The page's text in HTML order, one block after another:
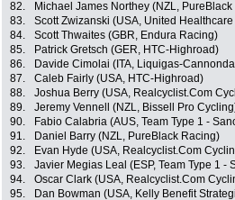
82.
Michael James Northey (NZL,
83.
Scott Zwizanski (USA, United
84.
Scott Thwaites (GBR, Endura Racing)
85.
Patrick Gretsch (GER, HTC-Highroad)
86.
Davide Cimolai (ITA, Liquigas-
87.
Caleb Fairly (USA, HTC-Highroad)
88.
Joshua Berry (USA, Realcyclist.Com
89.
Jeremy Vennell (NZL, Bissell Pro
90.
Fabio Calabria (AUS, Team Type 1 -
91.
Daniel Barry (NZL, PureBlack Racing)
92.
Evan Hyde (USA, Realcyclist.Com
93.
Javier Megias Leal (ESP, Team Type 1 -
94.
Oscar Clark (USA, Realcyclist.Com
95.
Dan Bowman (USA, Kelly Benefit